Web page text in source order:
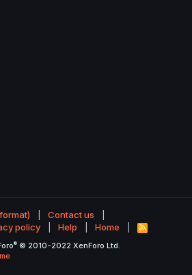
Contact us
policy Help Home
R
S
® © 2010-2022 XenForo Ltd.